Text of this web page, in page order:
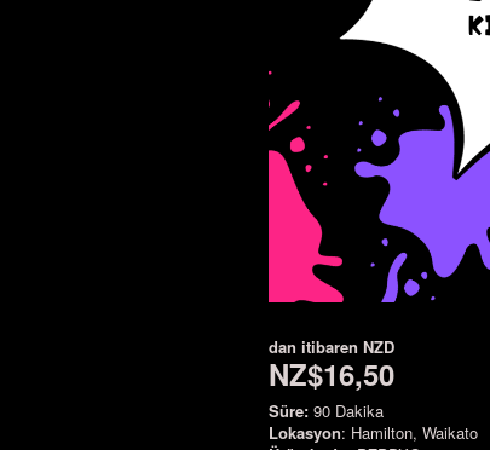
dan itibaren NZD
NZ$16,50
Süre: 90 Dakika
Lokasyon: Hamilton, Waikato